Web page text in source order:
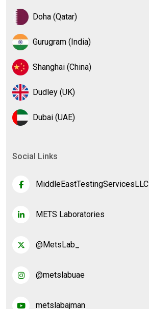
Doha (Qatar)
Gurugram (India)
Shanghai (China)
Dudley (UK)
Dubai (UAE)
Social Links
MiddleEastTestingServicesLLC
METS Laboratories
@MetsLab_
@metslabuae
metslabajman